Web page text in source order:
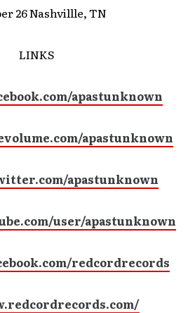
26 Nashvillle, TN
LINKS
apastunknown
apastunknown
apastunknown
user/apastunknown
redcordrecords